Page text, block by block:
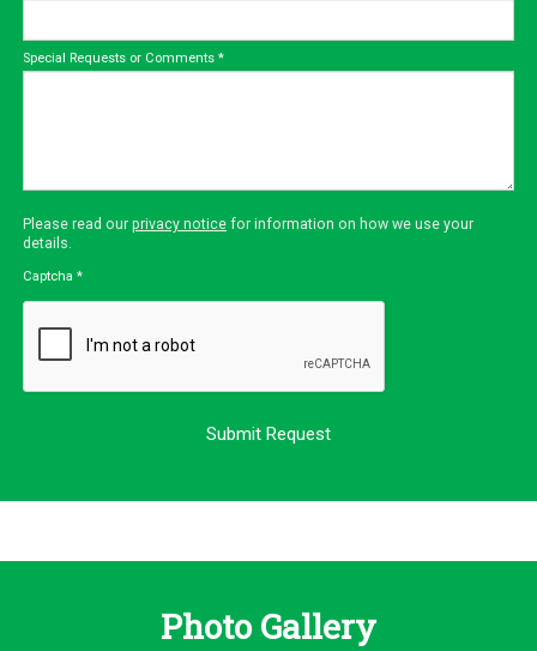
Special Requests or Comments *
Please read our privacy notice for information on how we use your
details.
Captcha *
Photo Gallery